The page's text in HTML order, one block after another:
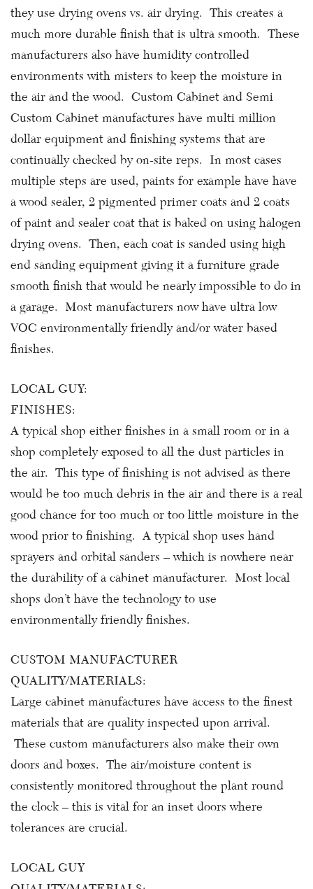
they use drying ovens vs. air drying. This creates a
much more durable finish that is ultra smooth. These
manufacturers also have humidity controlled
environments with misters to keep the moisture in
the air and the wood. Custom Cabinet and Semi
Custom Cabinet manufactures have multi million
dollar equipment and finishing systems that are
continually checked by on-site reps. In most cases
multiple steps are used, paints for example have have
a wood sealer, 2 pigmented primer coats and 2 coats
of paint and sealer coat that is baked on using halogen
drying ovens. Then, each coat is sanded using high
end sanding equipment giving it a furniture grade
smooth finish that would be nearly impossible to do in
a garage. Most manufacturers now have ultra low
VOC environmentally friendly and/or water based
finishes.
LOCAL GUY:
FINISHES:
A typical shop either finishes in a small room or in a
shop completely exposed to all the dust particles in
the air. This type of finishing is not advised as there
would be too much debris in the air and there is a real
good chance for too much or too little moisture in the
wood prior to finishing. A typical shop uses hand
sprayers and orbital sanders – which is nowhere near
the durability of a cabinet manufacturer. Most local
shops don’t have the technology to use
environmentally friendly finishes.
CUSTOM MANUFACTURER
QUALITY/MATERIALS:
Large cabinet manufactures have access to the finest
materials that are quality inspected upon arrival.
These custom manufacturers also make their own
doors and boxes. The air/moisture content is
consistently monitored throughout the plant round
the clock – this is vital for an inset doors where
tolerances are crucial.
LOCAL GUY